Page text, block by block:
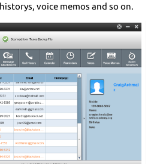
voice memos and so on.